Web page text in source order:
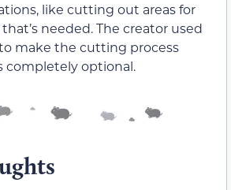
like cutting out areas for
needed. The creator used
make the cutting process
completely optional.